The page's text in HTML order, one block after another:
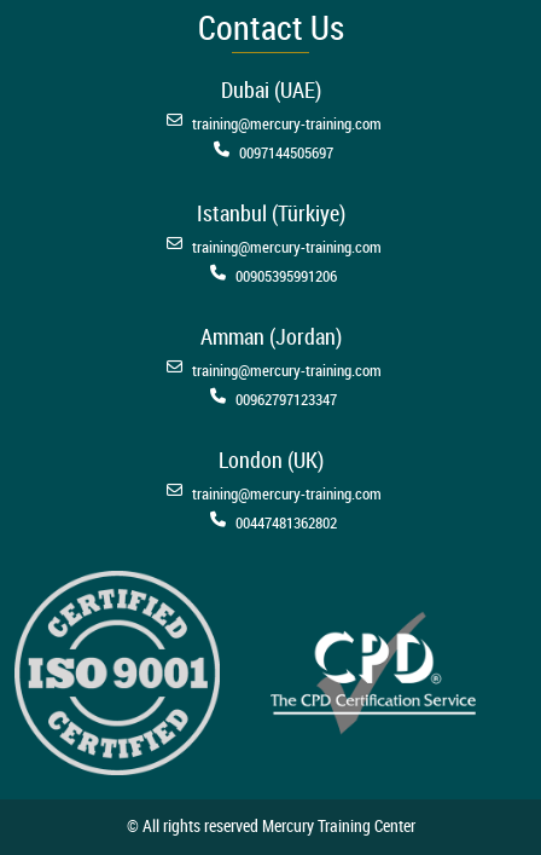
Contact Us
Dubai (UAE)
training@mercury-training.com
0097144505697
Istanbul (Türkiye)
training@mercury-training.com
00905395991206
Amman (Jordan)
training@mercury-training.com
00962797123347
London (UK)
training@mercury-training.com
00447481362802
© All rights reserved Mercury Training Center